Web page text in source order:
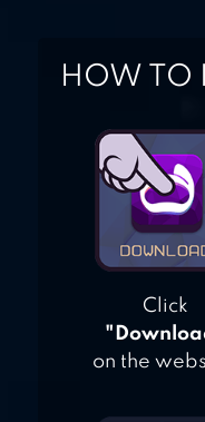
HOW TO
Click
on the